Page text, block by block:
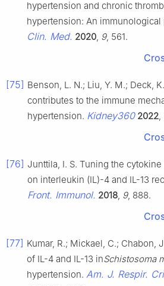
hypertension and chronic
hypertension: An immunological
Clin. Med. 2020 9, 561.
[75] Benson, L. N.; Liu, Y. M.; Deck,
contributes to the immune
hypertension. Kidney360 2022
[76] Junttila, I. S. Tuning the
on interleukin (IL)-4 and IL-13
Front. Immunol. 2018 9, 888.
[77] Kumar, R.; Mickael, C.; Chabon,
of IL-4 and IL-13 inSchistosoma
hypertension. Am. J. Respir.